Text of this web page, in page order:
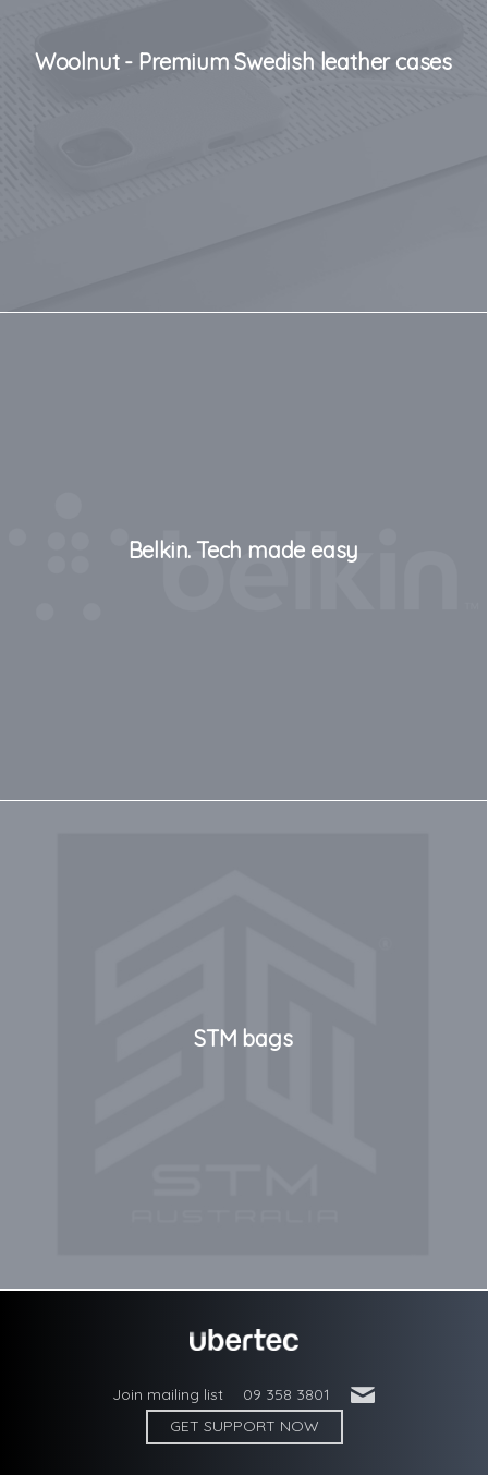
Woolnut - Premium Swedish leather cases
Belkin. Tech made easy
STM bags
Join mailing list 09 358 3801 '
GET SUPPORT NOW